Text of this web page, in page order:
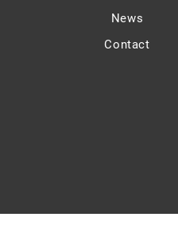
News
Contact